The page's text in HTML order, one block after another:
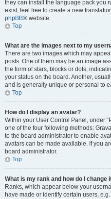
they can install the language pack you
exist, feel free to create a new
phpBB® website.
Top
What are the images next to my
There are two images which may
posts. One of them may be an image
the form of stars, blocks or dots,
your status on the board. Another,
and is generally unique or personal to
Top
How do I display an avatar?
Within your User Control Panel, under
one of the four following methods:
to the board administrator to enable
avatars can be made available. If you
board administrator.
Top
What is my rank and how do I change
Ranks, which appear below your
have made or identify certain users,